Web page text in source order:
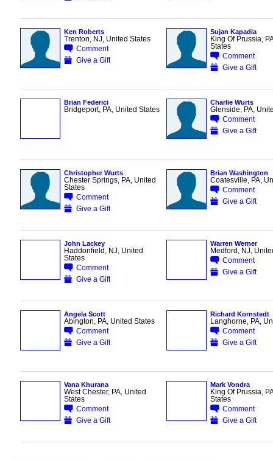
Ken Roberts
Trenton, NJ, United States
Comment
Give a Gift
Sujan Kapadia
King Of Prussia,
States
Comment
Give a Gift
Brian Federici
Bridgeport, PA, United States
Charlie Wurts
Glenside, PA,
Comment
Give a Gift
Christopher Wurts
Chester Springs, PA, United
States
Comment
Give a Gift
Brian Washington
Coatesville, PA,
Comment
Give a Gift
John Lackey
Haddonfield, NJ, United
States
Comment
Give a Gift
Warren Werner
Medford, NJ,
Comment
Give a Gift
Angela Scott
Abington, PA, United States
Comment
Give a Gift
Richard Kornstedt
Langhorne, PA,
Comment
Give a Gift
Vana Khurana
West Chester, PA, United
States
Comment
Give a Gift
Mark Vondra
King Of Prussia,
States
Comment
Give a Gift